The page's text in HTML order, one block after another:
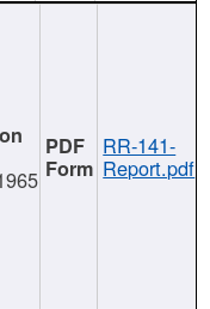
RR-141-
Report.pdf